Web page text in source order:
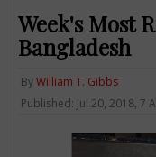
Week's Most
Bangladesh
ByWilliam T. Gibbs
Published: Jul 20, 2018, 7